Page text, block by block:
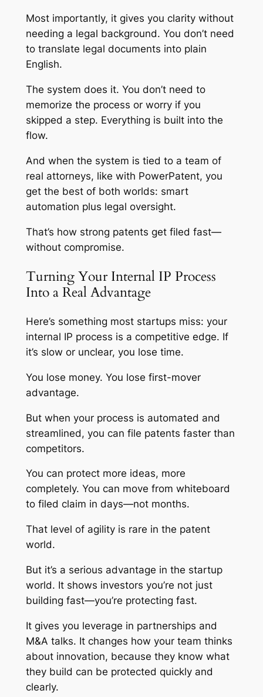
Most importantly, it gives you clarity without
needing a legal background. You don’t need
to translate legal documents into plain
English.
The system does it. You don’t need to
memorize the process or worry if you
skipped a step. Everything is built into the
flow.
And when the system is tied to a team of
real attorneys, like with PowerPatent, you
get the best of both worlds: smart
automation plus legal oversight.
That’s how strong patents get filed fast—
without compromise.
Turning Your Internal IP Process
Into a Real Advantage
Here’s something most startups miss: your
internal IP process is a competitive edge. If
it’s slow or unclear, you lose time.
You lose money. You lose first-mover
advantage.
But when your process is automated and
streamlined, you can file patents faster than
competitors.
You can protect more ideas, more
completely. You can move from whiteboard
to filed claim in days—not months.
That level of agility is rare in the patent
world.
But it’s a serious advantage in the startup
world. It shows investors you’re not just
building fast—you’re protecting fast.
It gives you leverage in partnerships and
M&A talks. It changes how your team thinks
about innovation, because they know what
they build can be protected quickly and
clearly.